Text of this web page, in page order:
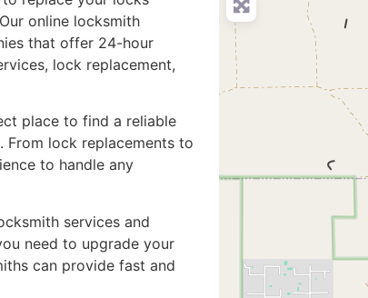
online locksmith
that offer 24-hour
lock replacement,
place to find a reliable
lock replacements to
to handle any
services and
need to upgrade your
can provide fast and